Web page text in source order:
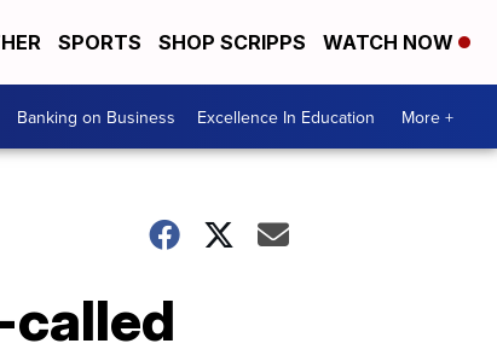
SPORTS SHOP SCRIPPS WATCH NOW
Banking on Business Excellence In Education More +
called